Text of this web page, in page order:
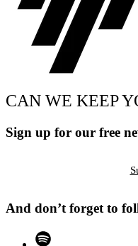
CAN WE KEEP
Sign up for our free
And don’t forget to